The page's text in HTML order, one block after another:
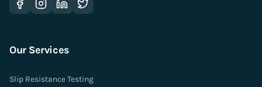
Our Services
Slip Resistance Testing